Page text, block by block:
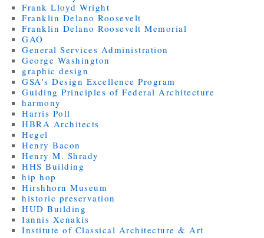
Frank Lloyd Wright
Franklin Delano Roosevelt
Franklin Delano Roosevelt Memorial
GAO
General Services Administration
George Washington
graphic design
GSA's Design Excellence Program
Guiding Principles of Federal Architecture
harmony
Harris Poll
HBRA Architects
Hegel
Henry Bacon
Henry M. Shrady
HHS Building
hip hop
Hirshhorn Museum
historic preservation
HUD Building
Iannis Xenakis
Institute of Classical Architecture & Art